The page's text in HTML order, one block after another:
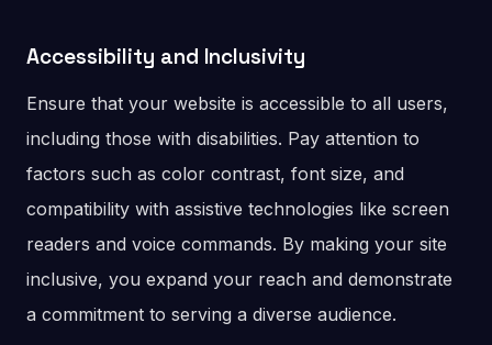
Accessibility and Inclusivity
Ensure that your website is accessible to all users,
including those with disabilities. Pay attention to
factors such as color contrast, font size, and
compatibility with assistive technologies like screen
readers and voice commands. By making your site
inclusive, you expand your reach and demonstrate
a commitment to serving a diverse audience.